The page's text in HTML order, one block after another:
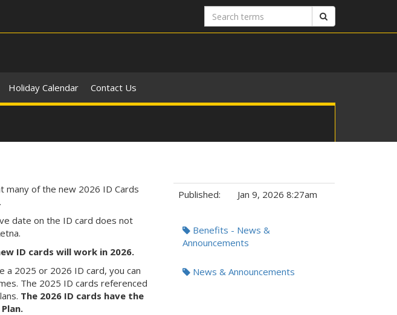
Search
terms
Holiday Calendar Contact Us
many of the new 2026 ID Cards
date on the ID card does not
ID cards will work in 2026.
a 2025 or 2026 ID card, you can
The 2025 ID cards referenced
The 2026 ID cards have the
Plan.
Published: Jan 9, 2026 8:27am
Tags:Benefits - News &
Announcements
News & Announcements